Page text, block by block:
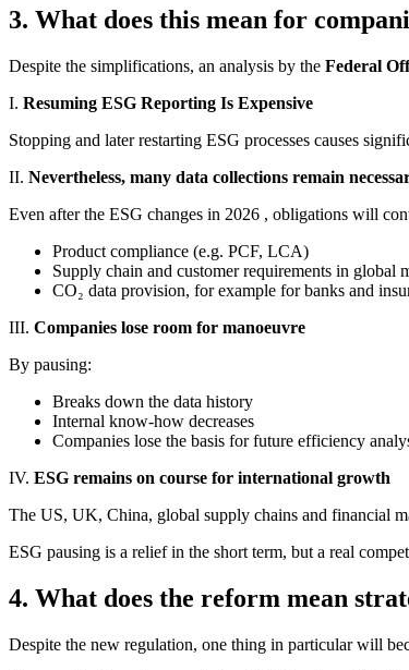
3. What does this mean for
Despite the simplifications, an analysis by the Federal
I. Resuming ESG Reporting Is Expensive
Stopping and later restarting ESG processes causes
II. Nevertheless, many data collections remain
Even after the ESG changes in 2026 , obligations will
Product compliance (e.g. PCF, LCA)
Supply chain and customer requirements in global
CO₂ data provision, for example for banks and
III. Companies lose room for manoeuvre
By pausing:
Breaks down the data history
Internal know-how decreases
Companies lose the basis for future efficiency
IV. ESG remains on course for international growth
The US, UK, China, global supply chains and financial
ESG pausing is a relief in the short term, but a real
4. What does the reform mean
Despite the new regulation, one thing in particular will